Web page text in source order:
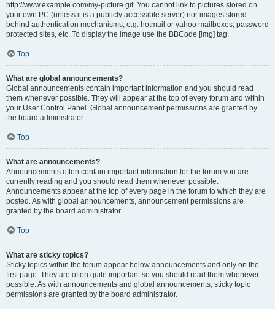
http://www.example.com/my-picture.gif. You cannot link to pictures stored on
your own PC (unless it is a publicly accessible server) nor images stored
behind authentication mechanisms, e.g. hotmail or yahoo mailboxes, password
protected sites, etc. To display the image use the BBCode [img] tag.
Top
What are global announcements?
Global announcements contain important information and you should read
them whenever possible. They will appear at the top of every forum and within
your User Control Panel. Global announcement permissions are granted by
the board administrator.
Top
What are announcements?
Announcements often contain important information for the forum you are
currently reading and you should read them whenever possible.
Announcements appear at the top of every page in the forum to which they are
posted. As with global announcements, announcement permissions are
granted by the board administrator.
Top
What are sticky topics?
Sticky topics within the forum appear below announcements and only on the
first page. They are often quite important so you should read them whenever
possible. As with announcements and global announcements, sticky topic
permissions are granted by the board administrator.